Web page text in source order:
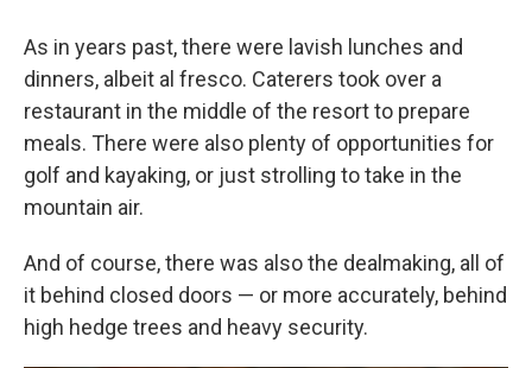
As in years past, there were lavish lunches and
dinners, albeit al fresco. Caterers took over a
restaurant in the middle of the resort to prepare
meals. There were also plenty of opportunities for
golf and kayaking, or just strolling to take in the
mountain air.
And of course, there was also the dealmaking, all of
it behind closed doors — or more accurately, behind
high hedge trees and heavy security.